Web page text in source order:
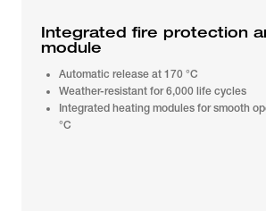
Integrated fire protection
module
Automatic release at 170 °C
Weather-resistant for 6,000 life cycles
Integrated heating modules for smooth
°C